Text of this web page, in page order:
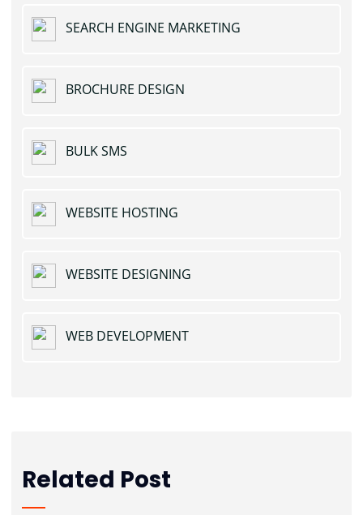
SEARCH ENGINE MARKETING
BROCHURE DESIGN
BULK SMS
WEBSITE HOSTING
WEBSITE DESIGNING
WEB DEVELOPMENT
Related Post